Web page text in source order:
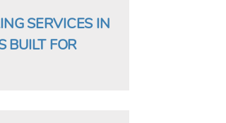
SERVICES IN
BUILT FOR